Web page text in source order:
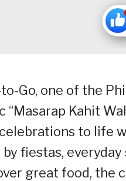
Go, one of the
“Masarap Kahit
to life
by fiestas,
great food, the